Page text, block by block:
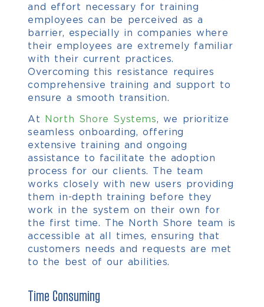
and effort necessary for training
employees can be perceived as a
barrier, especially in companies where
their employees are extremely familiar
with their current practices.
Overcoming this resistance requires
comprehensive training and support to
ensure a smooth transition.
At North Shore Systems, we prioritize
seamless onboarding, offering
extensive training and ongoing
assistance to facilitate the adoption
process for our clients. The team
works closely with new users providing
them in-depth training before they
work in the system on their own for
the first time. The North Shore team is
accessible at all times, ensuring that
customers needs and requests are met
to the best of our abilities.
Time Consuming